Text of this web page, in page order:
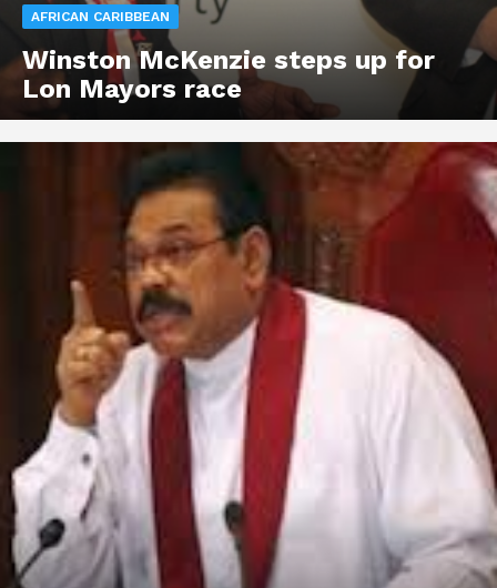
AFRICAN CARIBBEAN
Winston McKenzie steps up for
Lon Mayors race